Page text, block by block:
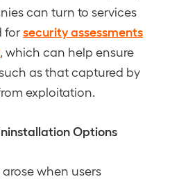
can turn to services
forsecurity assessments
, which can help ensure
as that captured by
exploitation.
Options
when users